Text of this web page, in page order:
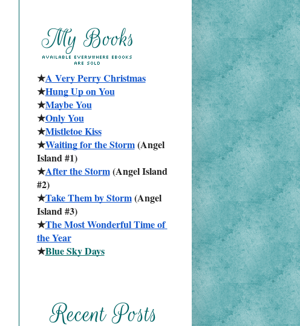
★A Very Perry Christmas
★Hung Up on You
★Maybe You
★Only You
★Mistletoe Kiss
★Waiting for the Storm (Angel
Island #1)
★After the Storm (Angel Island
#2)
★Take Them by Storm (Angel
Island #3)
★The Most Wonderful Time of
the Year
★Blue Sky Days